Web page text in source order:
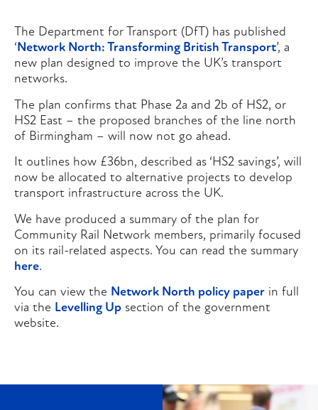
The Department for Transport (DfT) has published
‘Network North: Transforming British Transport’, a
new plan designed to improve the UK’s transport
networks.
The plan confirms that Phase 2a and 2b of HS2, or
HS2 East – the proposed branches of the line north
of Birmingham – will now not go ahead.
It outlines how £36bn, described as ‘HS2 savings’, will
now be allocated to alternative projects to develop
transport infrastructure across the UK.
We have produced a summary of the plan for
Community Rail Network members, primarily focused
on its rail-related aspects. You can read the summary
here.
You can view the Network North policy paper in full
via the Levelling Up section of the government
website.